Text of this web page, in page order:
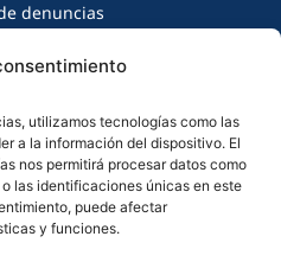
utilizamos tecnologías como las
a la información del dispositivo. El
nos permitirá procesar datos como
las identificaciones únicas en este
puede afectar
y funciones.
denuncias
- Todos los derechos